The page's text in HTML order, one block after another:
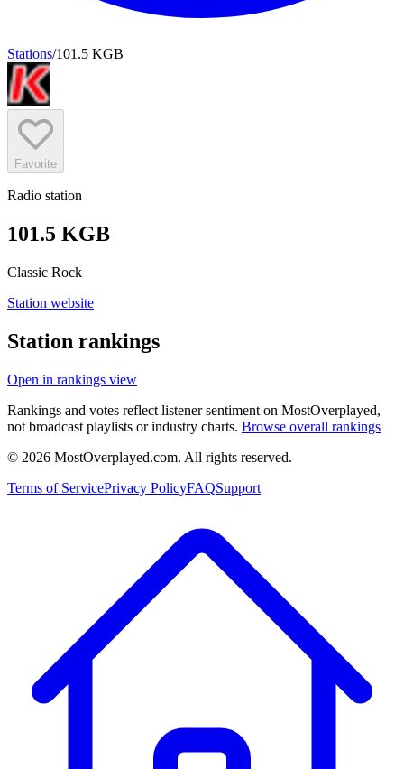
Stations/101.5 KGB
Favorite
Radio station
101.5 KGB
Classic Rock
Station website
Station rankings
Open in rankings view
Rankings and votes reflect listener sentiment on MostOverplayed,
not broadcast playlists or industry charts. Browse overall rankings
© 2026 MostOverplayed.com. All rights reserved.
Terms of ServicePrivacy PolicyFAQSupport